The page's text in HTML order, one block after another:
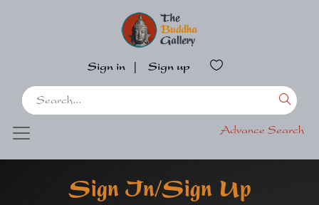
Sign in Sign up
Advance Search
Sign In/Sign Up